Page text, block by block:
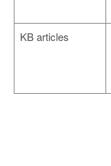
KB articles